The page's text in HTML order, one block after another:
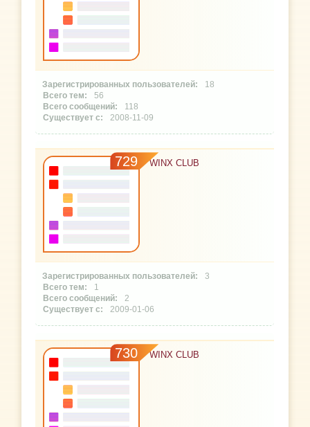
18
56
118
2008-11-09
729 WINX CLUB
3
1
2
2009-01-06
730 WINX CLUB